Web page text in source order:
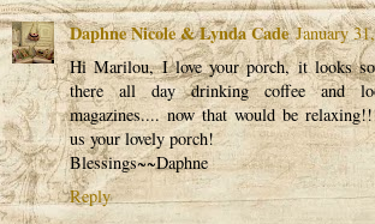
Daphne Nicole & Lynda Cade January
Hi Marilou, I love your porch, it looks
there all day drinking coffee and
magazines.... now that would be
us your lovely porch!
Blessings~~Daphne
Reply